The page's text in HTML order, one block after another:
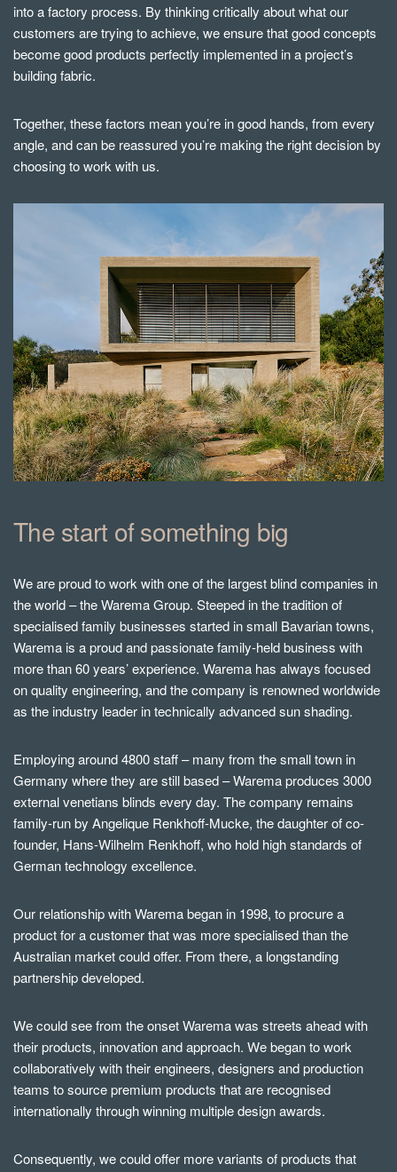
into a factory process. By thinking critically about what our
customers are trying to achieve, we ensure that good concepts
become good products perfectly implemented in a project’s
building fabric.
Together, these factors mean you’re in good hands, from every
angle, and can be reassured you’re making the right decision by
choosing to work with us.
The start of something big
We are proud to work with one of the largest blind companies in
the world – the Warema Group. Steeped in the tradition of
specialised family businesses started in small Bavarian towns,
Warema is a proud and passionate family-held business with
more than 60 years’ experience. Warema has always focused
on quality engineering, and the company is renowned worldwide
as the industry leader in technically advanced sun shading.
Employing around 4800 staff – many from the small town in
Germany where they are still based – Warema produces 3000
external venetians blinds every day. The company remains
family-run by Angelique Renkhoff-Mucke, the daughter of co-
founder, Hans-Wilhelm Renkhoff, who hold high standards of
German technology excellence.
Our relationship with Warema began in 1998, to procure a
product for a customer that was more specialised than the
Australian market could offer. From there, a longstanding
partnership developed.
We could see from the onset Warema was streets ahead with
their products, innovation and approach. We began to work
collaboratively with their engineers, designers and production
teams to source premium products that are recognised
internationally through winning multiple design awards.
Consequently, we could offer more variants of products that